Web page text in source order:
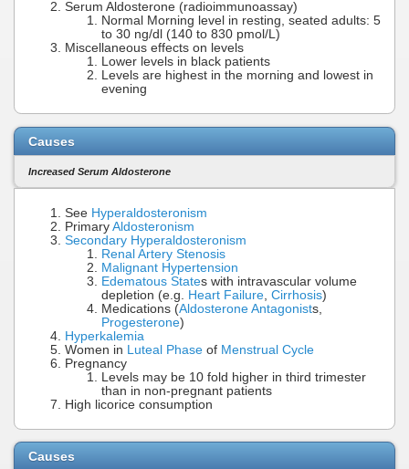
Serum Aldosterone (radioimmunoassay)
Normal Morning level in resting, seated adults: 5
to 30 ng/dl (140 to 830 pmol/L)
Miscellaneous effects on levels
Lower levels in black patients
Levels are highest in the morning and lowest in
evening
Causes
Increased Serum Aldosterone
See Hyperaldosteronism
Primary Aldosteronism
Secondary Hyperaldosteronism
Renal Artery Stenosis
Malignant Hypertension
Edematous States with intravascular volume
depletion (e.g. Heart Failure Cirrhosis)
Medications (Aldosterone Antagonists,
Progesterone)
Hyperkalemia
Women in Luteal Phase of Menstrual Cycle
Pregnancy
Levels may be 10 fold higher in third trimester
than in non-pregnant patients
High licorice consumption
Causes